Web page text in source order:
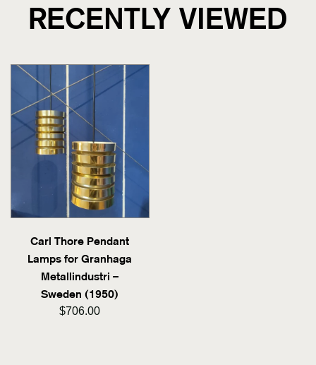
RECENTLY VIEWED
Carl Thore Pendant
Lamps for Granhaga
Metallindustri –
Sweden (1950)
$706.00